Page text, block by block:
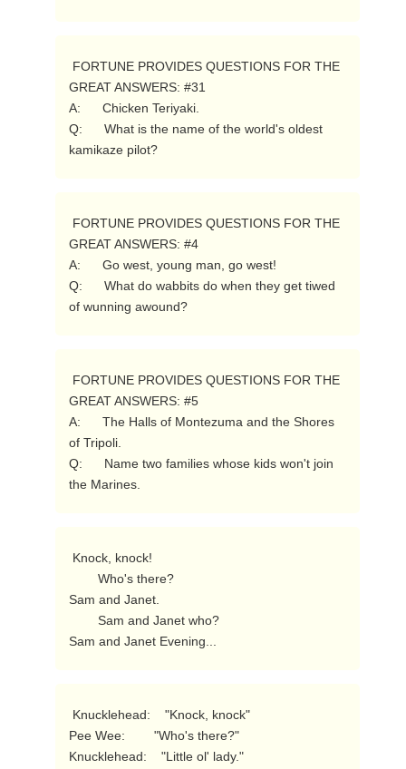
GREAT ANSWERS: #31
A:      Chicken Teriyaki.
Q:      What is the name of the world's oldest
kamikaze pilot?
GREAT ANSWERS: #4
A:      Go west, young man, go west!
Q:      What do wabbits do when they get tiwed
of wunning awound?
GREAT ANSWERS: #5
A:      The Halls of Montezuma and the Shores
of Tripoli.
Q:      Name two families whose kids won't join
the Marines.
Sam and Janet.
Sam and Janet Evening...
Pee Wee:        "Who's there?"
Knucklehead:    "Little ol' lady."